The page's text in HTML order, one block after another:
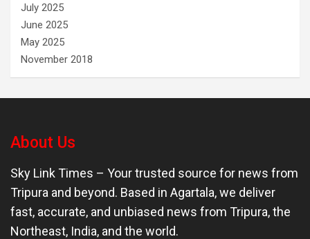
July 2025
June 2025
May 2025
November 2018
About Us
Sky Link Times – Your trusted source for news from
Tripura and beyond. Based in Agartala, we deliver
fast, accurate, and unbiased news from Tripura, the
Northeast, India, and the world.